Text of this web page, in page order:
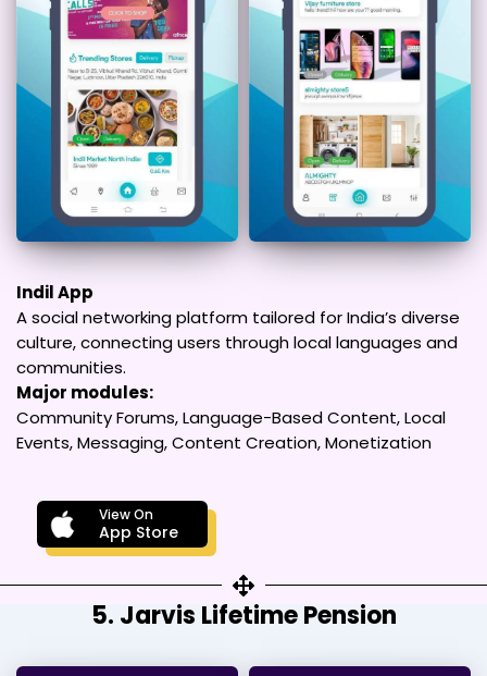
Indil App
A social networking platform tailored for India’s diverse
culture, connecting users through local languages and
communities.
Major modules:
Community Forums, Language-Based Content, Local
Events, Messaging, Content Creation, Monetization
View On
App Store
5. Jarvis Lifetime Pension